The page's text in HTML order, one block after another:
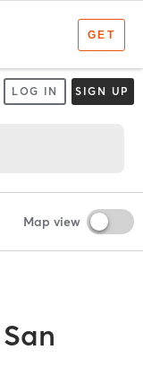
LOG IN SIGN UP
Map view
San